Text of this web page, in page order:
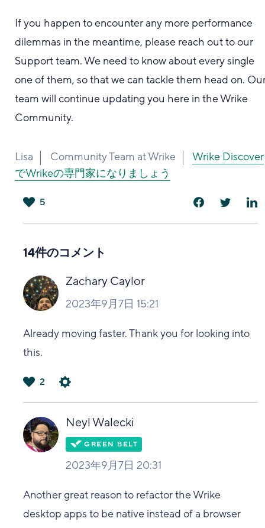
If you happen to encounter any more performance
dilemmas in the meantime, please reach out to our
Support team. We need to know about every single
one of them, so that we can tackle them head on.
team will continue updating you here in the Wrike
Community.
Lisa Community Team at Wrike
Wrike Discover
でWrikeの専門家になりましょう
5
14件のコメント
Zachary Caylor
2023年9月7日 15:21
Already moving faster. Thank you for looking into
this.
い
2
Neyl Walecki
2023年9月7日 20:31
Another great reason to refactor the Wrike
desktop apps to be native instead of a browser